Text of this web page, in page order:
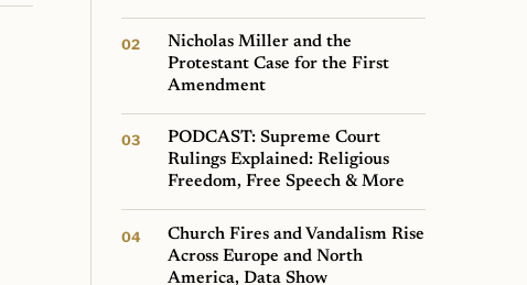
Nicholas Miller and the
Protestant Case for the First
Amendment
PODCAST: Supreme Court
Rulings Explained: Religious
Freedom, Free Speech & More
Church Fires and Vandalism Rise
Across Europe and North
America, Data Show